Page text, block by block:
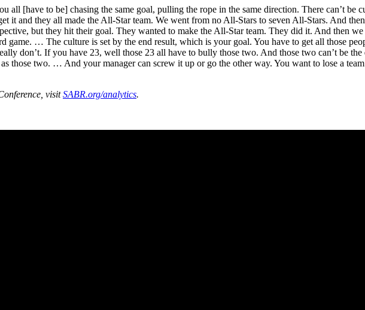
all [have to be] chasing the same goal, pulling the rope in the same direction. There can’t
it and they all made the All-Star team. We went from no All-Stars to seven All-Stars. And
but they hit their goal. They wanted to make the All-Star team. They did it. And then
game. … The culture is set by the end result, which is your goal. You have to get all those
don’t. If you have 23, well those 23 all have to bully those two. And those two can’t be
those two. … And your manager can screw it up or go the other way. You want to lose a
visitSABR.org/analytics.